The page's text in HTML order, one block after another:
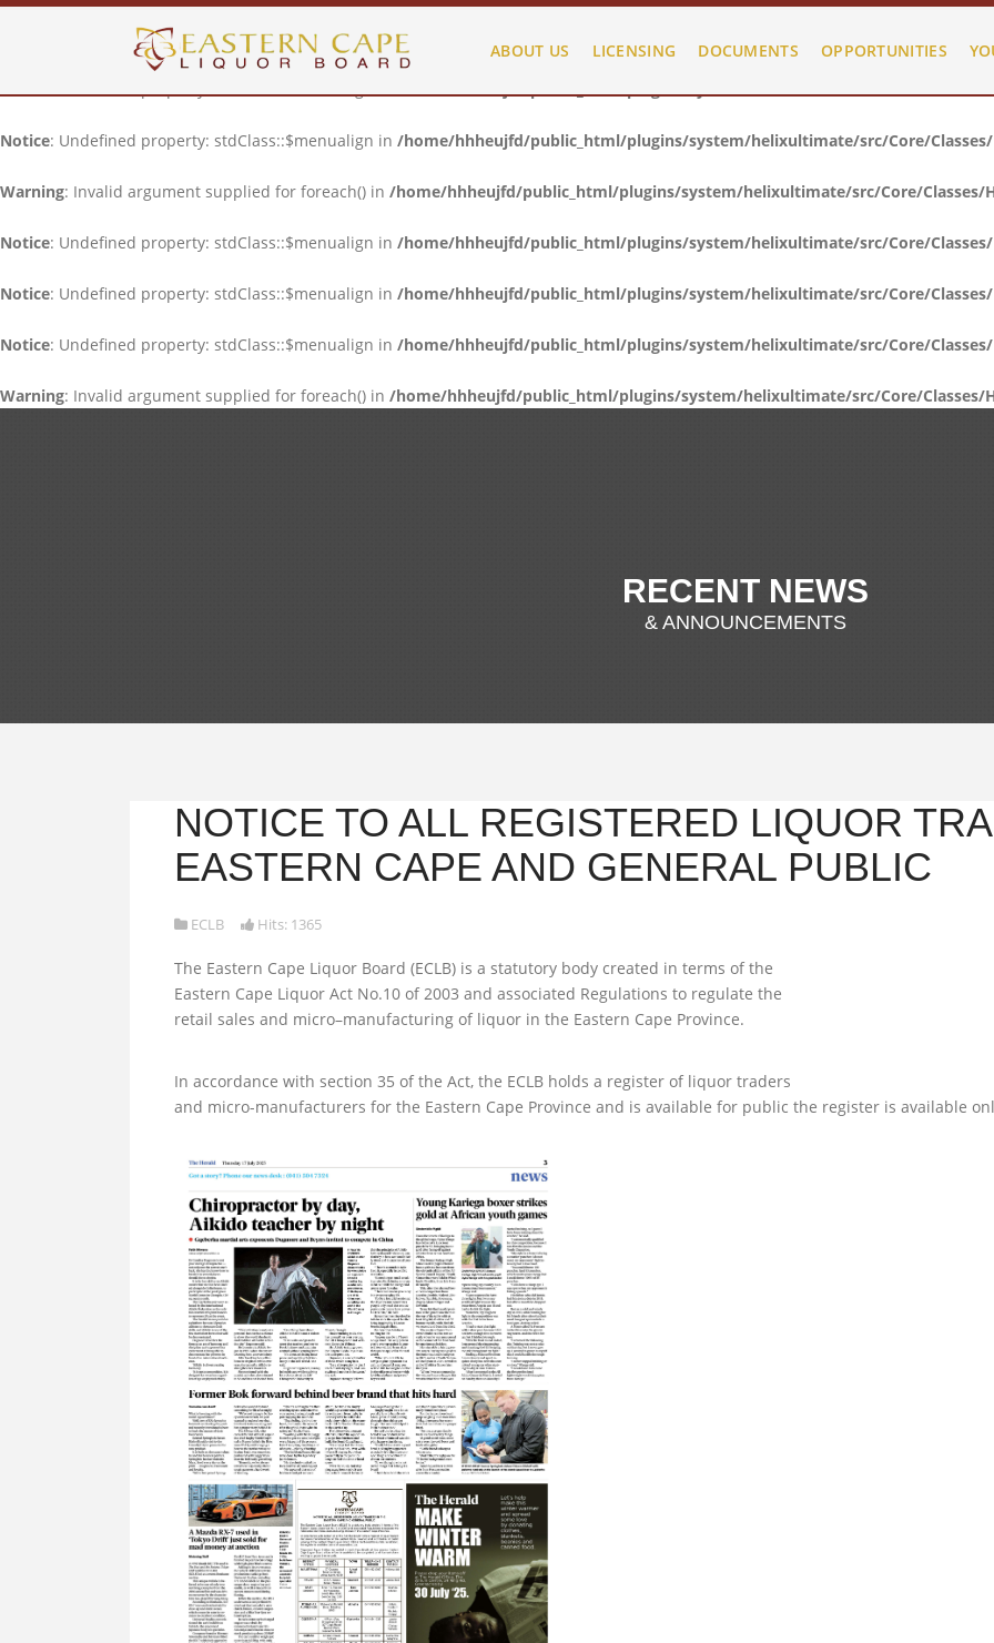
: Undefined property: stdClass::$menualign in/home/hhheujfd/public_html/plugins/system/helixultimate/src/Core/
Notice: Undefined property: stdClass::$menualign in/home/hhheujfd/public_html/plugins/system/helixultimate/src/Core/
Notice: Undefined property: stdClass::$menualign in /home/hhheujfd/public_html/plugins/system/helixultimate/src/Core/
Warning: Invalid argument supplied for foreach() in /home/hhheujfd/public_html/plugins/system/helixultimate/src/Core/Classes/
Notice: Undefined property: stdClass::$menualign in /home/hhheujfd/public_html/plugins/system/helixultimate/src/Core/
Notice: Undefined property: stdClass::$menualign in /home/hhheujfd/public_html/plugins/system/helixultimate/src/Core/
Notice: Undefined property: stdClass::$menualign in /home/hhheujfd/public_html/plugins/system/helixultimate/src/Core/
Warning: Invalid argument supplied for foreach() in /home/hhheujfd/public_html/plugins/system/helixultimate/src/Core/Classes/
ABOUT US LICENSING DOCUMENTS OPPORTUNITIES
RECENT NEWS
& ANNOUNCEMENTS
NOTICE TO ALL REGISTERED LIQUOR
EASTERN CAPE AND GENERAL PUBLIC
ECLB Hits: 1365
The Eastern Cape Liquor Board (ECLB) is a statutory body created in terms of the
Eastern Cape Liquor Act No.10 of 2003 and associated Regulations to regulate the
retail sales and micro–manufacturing of liquor in the Eastern Cape Province.
In accordance with section 35 of the Act, the ECLB holds a register of liquor traders
and micro-manufacturers for the Eastern Cape Province and is available for public the register is available